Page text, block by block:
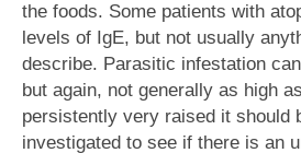
the foods. Some patients with
levels of IgE, but not usually
describe. Parasitic infestation
but again, not generally as high
persistently very raised it should
investigated to see if there is an